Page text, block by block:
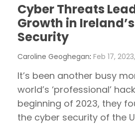
Cyber Threats
Growth in
Security
Caroline Geoghegan: Feb 17,
It’s been another busy
world’s ‘professional’
beginning of 2023, they
the cyber security of the